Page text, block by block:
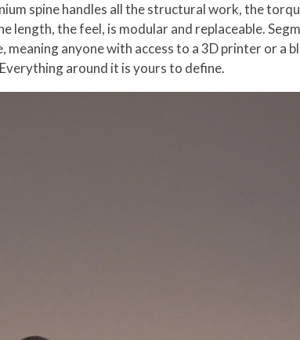
spine handles all the structural work, the
the feel, is modular and replaceable.
anyone with access to a 3D printer or a
around it is yours to define.